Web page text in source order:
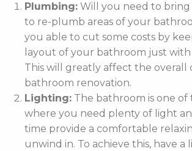
Plumbing: Will you need to
to re-plumb areas of your
you able to cut some costs by
layout of your bathroom just
This will greatly affect the overall
bathroom renovation.
Lighting: The bathroom is one of
where you need plenty of light
time provide a comfortable
unwind in. To achieve this, have a